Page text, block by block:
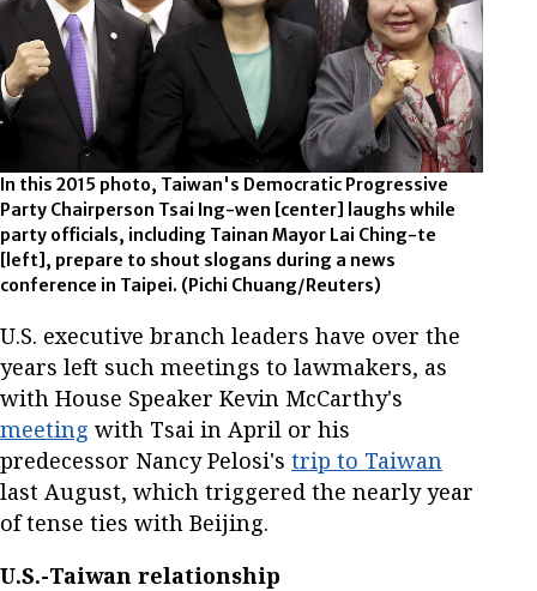
In this 2015 photo, Taiwan's Democratic Progressive
Party Chairperson Tsai Ing-wen [center] laughs while
party officials, including Tainan Mayor Lai Ching-te
[left], prepare to shout slogans during a news
conference in Taipei. (Pichi Chuang/Reuters)
U.S. executive branch leaders have over the
years left such meetings to lawmakers, as
with House Speaker Kevin McCarthy's
meeting with Tsai in April or his
predecessor Nancy Pelosi's trip to Taiwan
last August, which triggered the nearly year
of tense ties with Beijing.
U.S.-Taiwan relationship